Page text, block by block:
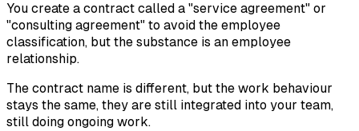
You create a contract called a "service agreement" or
"consulting agreement" to avoid the employee
classification, but the substance is an employee
relationship.
The contract name is different, but the work behaviour
stays the same, they are still integrated into your team,
still doing ongoing work.